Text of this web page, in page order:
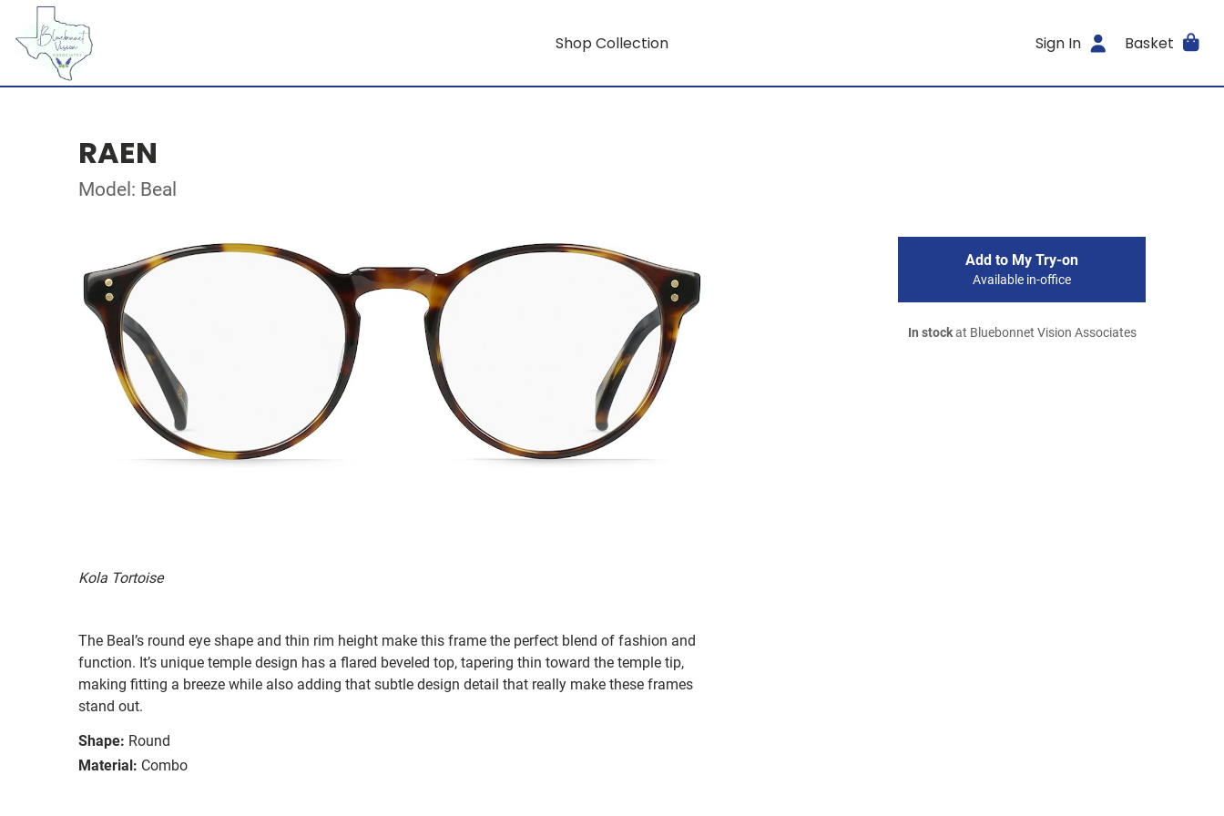
Shop Collection Sign In Basket
RAEN
Model: Beal
Kola Tortoise
The Beal’s round eye shape and thin rim height make this frame the perfect blend of fashion and
function. It’s unique temple design has a flared beveled top, tapering thin toward the temple tip,
making fitting a breeze while also adding that subtle design detail that really make these frames
stand out.
Shape: Round
Material: Combo
Add to My Try-on
Available in-office
In stockat Bluebonnet Vision Associates